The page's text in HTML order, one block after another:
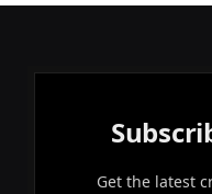
Get the latest